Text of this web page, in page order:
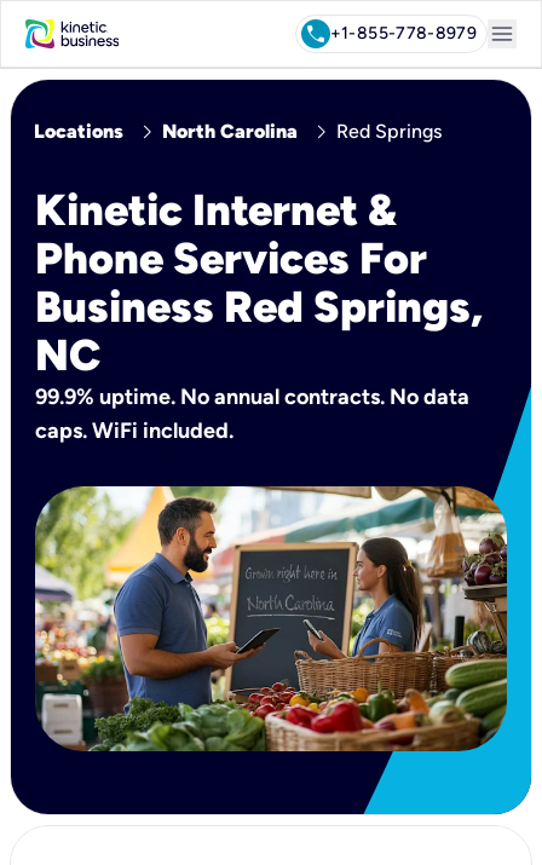
call+1-855-778-8979 menu
Locations chevron_right North Carolina chevron_right Red Springs
Kinetic Internet &
Phone Services For
Business Red Springs,
NC
99.9% uptime. No annual contracts. No data
caps. WiFi included.